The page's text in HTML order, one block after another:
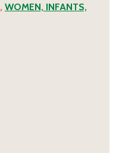
, WOMEN, INFANTS,